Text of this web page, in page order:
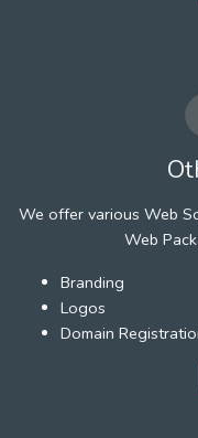
We offer various Web
Web
Branding
Logos
Domain